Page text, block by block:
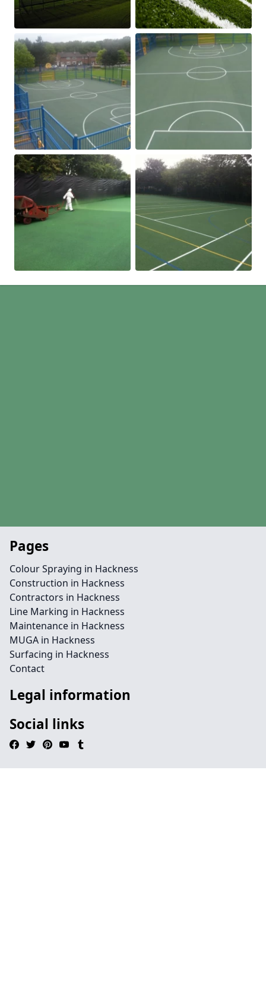
Pages
Colour Spraying in Hackness
Construction in Hackness
Contractors in Hackness
Line Marking in Hackness
Maintenance in Hackness
MUGA in Hackness
Surfacing in Hackness
Contact
Legal information
Social links